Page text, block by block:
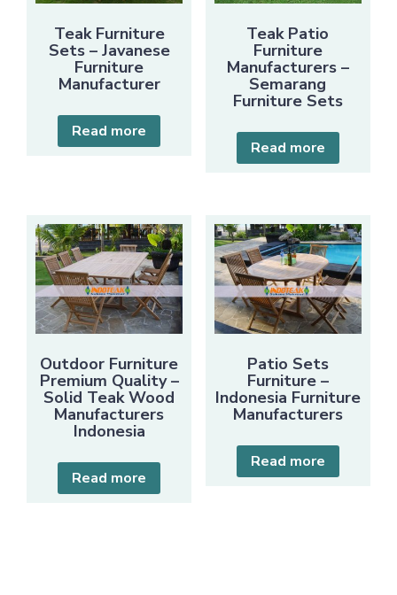
Teak Furniture
Sets – Javanese
Furniture
Manufacturer
Read more
Teak Patio
Furniture
Manufacturers –
Semarang
Furniture Sets
Read more
Outdoor Furniture
Premium Quality –
Solid Teak Wood
Manufacturers
Indonesia
Read more
Patio Sets
Furniture –
Indonesia Furniture
Manufacturers
Read more